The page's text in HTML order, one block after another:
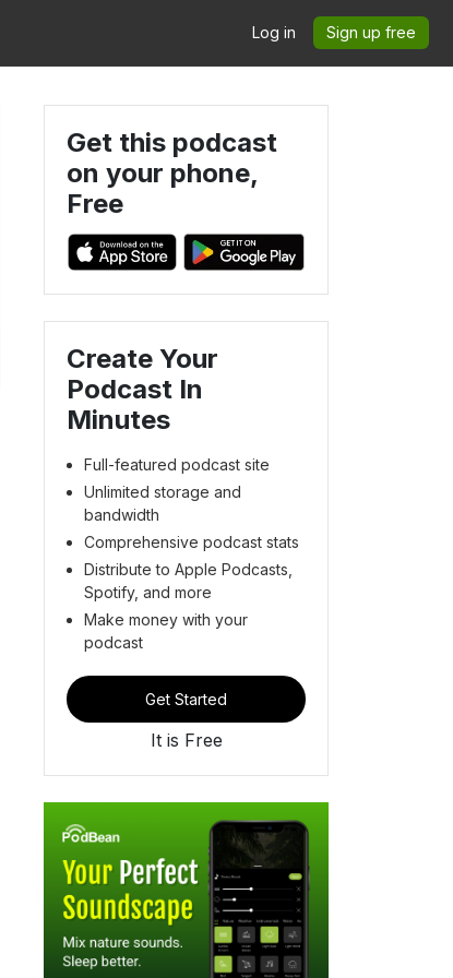
Log in Sign up free
Get this podcast
on your phone,
Free
Create Your
Podcast In
Minutes
Full-featured podcast site
Unlimited storage and
bandwidth
Comprehensive podcast stats
Distribute to Apple Podcasts,
Spotify, and more
Make money with your
podcast
Get Started
It is Free